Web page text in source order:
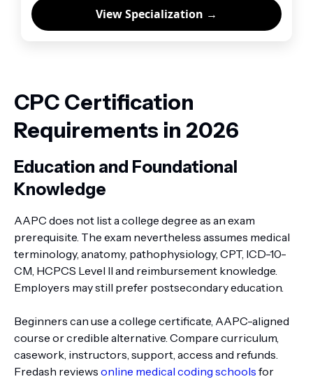
View Specialization →
CPC Certification
Requirements in 2026
Education and Foundational
Knowledge
AAPC does not list a college degree as an exam
prerequisite. The exam nevertheless assumes medical
terminology, anatomy, pathophysiology, CPT, ICD-10-
CM, HCPCS Level II and reimbursement knowledge.
Employers may still prefer postsecondary education.
Beginners can use a college certificate, AAPC-aligned
course or credible alternative. Compare curriculum,
casework, instructors, support, access and refunds.
Fredash reviews online medical coding schools for